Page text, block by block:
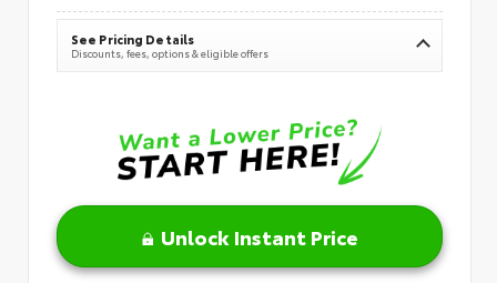
See Pricing Details
Discounts, fees, options & eligible offers
Unlock Instant Price